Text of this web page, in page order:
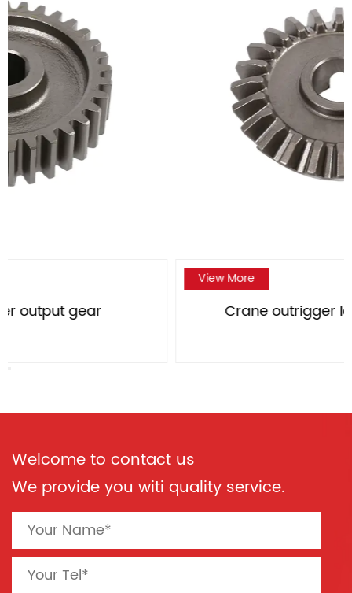
Crane outrigger large bevel gear
Welcome to contact us
We provide you witi quality service.